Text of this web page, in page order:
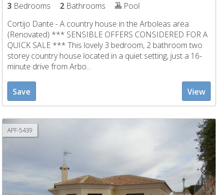
3 Bedrooms 2 Bathrooms
Pool
Cortijo Dante - A country house in the Arboleas area.
(Renovated) *** SENSIBLE OFFERS CONSIDERED FOR A
QUICK SALE *** This lovely 3 bedroom, 2 bathroom two
storey country house located in a quiet setting, just a 16-
minute drive from Arbo...
Save View
APF-5439